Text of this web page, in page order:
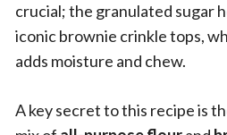
crucial; the granulated sugar
iconic brownie crinkle tops,
adds moisture and chew.
A key secret to this recipe is